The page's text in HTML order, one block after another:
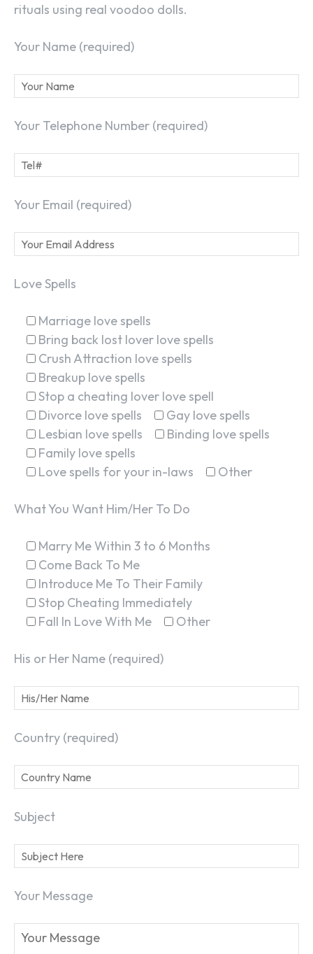
rituals using real voodoo dolls.
Your Name (required)
Your Telephone Number (required)
Your Email (required)
Love Spells
Marriage love spells
Bring back lost lover love spells
Crush Attraction love spells
Breakup love spells
Stop a cheating lover love spell
Divorce love spells
Gay love spells
Lesbian love spells
Binding love spells
Family love spells
Love spells for your in-laws
Other
What You Want Him/Her To Do
Marry Me Within 3 to 6 Months
Come Back To Me
Introduce Me To Their Family
Stop Cheating Immediately
Fall In Love With Me
Other
His or Her Name (required)
Country (required)
Subject
Your Message